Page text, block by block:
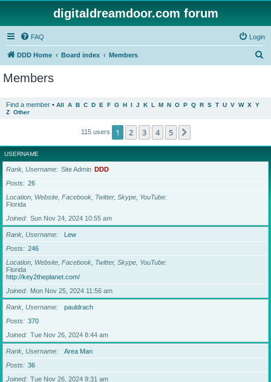
digitaldreamdoor.com forum
FAQ Login
DDD Home Board index Members
Members
Find a member • All A B C D E F G H I J K L M N O P Q R S T U V W X Y
Z Other
115 users 1 2 3 4 5
USERNAME
Rank, Username Site Admin DDD
Posts
26
Location, Website, Facebook, Twitter, Skype, YouTube
Florida
Joined
Sun Nov 24, 2024 10:55 am
Rank, Username
Lew
Posts
246
Location, Website, Facebook, Twitter, Skype, YouTube
Florida
http://key2theplanet.com/
Joined
Mon Nov 25, 2024 11:56 am
Rank, Username
pauldrach
Posts
370
Joined
Tue Nov 26, 2024 8:44 am
Rank, Username
Area Man
Posts
36
Joined
Tue Nov 26, 2024 9:31 am